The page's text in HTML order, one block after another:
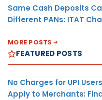
Same Cash Deposits
Different PANs: ITAT
MORE POSTS
FEATURED POSTS
No Charges for UPI
Apply to Merchants: